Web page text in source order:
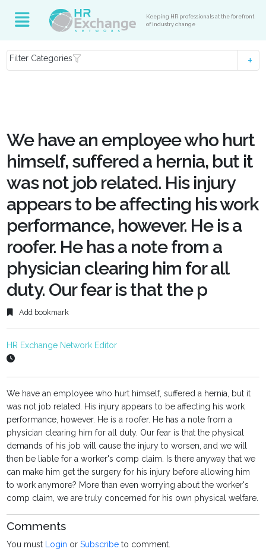
Keeping HR professionals at the forefront
of industry change
Filter Categories
We have an employee who hurt
himself, suffered a hernia, but it
was not job related. His injury
appears to be affecting his work
performance, however. He is a
roofer. He has a note from a
physician clearing him for all
duty. Our fear is that the p
Add bookmark
HR Exchange Network Editor
We have an employee who hurt himself, suffered a hernia, but it
was not job related. His injury appears to be affecting his work
performance, however. He is a roofer. He has a note from a
physician clearing him for all duty. Our fear is that the physical
demands of his job will cause the injury to worsen, and we will
then be liable for a worker's comp claim. Is there anyway that we
can make him get the surgery for his injury before allowing him
to work anymore? More than even worrying about the worker's
comp claim, we are truly concerned for his own physical welfare.
Comments
You must Login orSubscribe to comment.